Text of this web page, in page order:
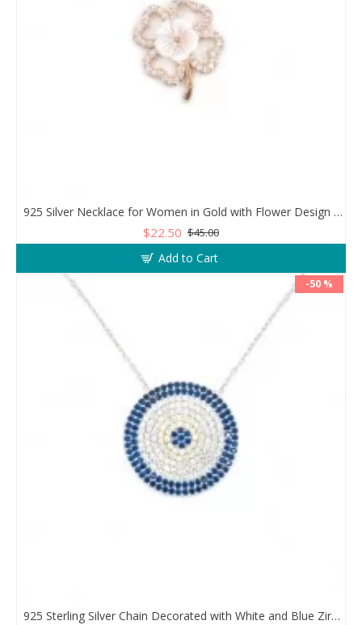
925 Silver Necklace for Women in Gold with Flower Design and Clear Zircon Stones
$22.50 $45.00
Add to Cart
-50 %
925 Sterling Silver Chain Decorated with White and Blue Zircon in a Circular Design